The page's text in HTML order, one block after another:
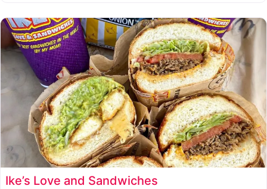
such as manoush, sajj, and kaak, all in a variety of flavor
Ike’s Love and Sandwiches